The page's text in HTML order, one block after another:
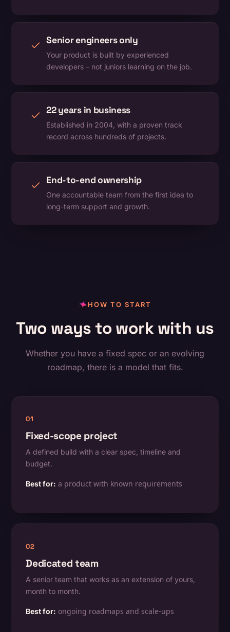
Senior engineers only
Your product is built by experienced
developers – not juniors learning on the job.
22 years in business
Established in 2004, with a proven track
record across hundreds of projects.
End-to-end ownership
One accountable team from the first idea to
long-term support and growth.
HOW TO START
Two ways to work with us
Whether you have a fixed spec or an evolving
roadmap, there is a model that fits.
01
Fixed-scope project
A defined build with a clear spec, timeline and
budget.
Best for: a product with known requirements
02
Dedicated team
A senior team that works as an extension of yours,
month to month.
Best for: ongoing roadmaps and scale-ups